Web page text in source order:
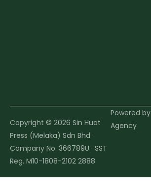
Copyright © 2026 Sin Huat
Press (Melaka) Sdn Bhd ·
Company No. 366789U · SST
Reg. M10-1808-2102 2888
Powered by
Agency